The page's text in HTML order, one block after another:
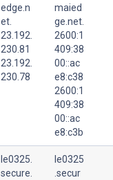
edge.n
et.
23.192.
230.81
23.192.
230.78
maied
ge.net.
2600:1
409:38
00::ac
e8:c38
2600:1
409:38
00::ac
e8:c3b
le0325.
secure.
le0325
.secur